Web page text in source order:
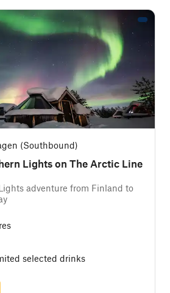
(Southbound)
Lights on The Arctic Line
adventure from Finland to
selected drinks